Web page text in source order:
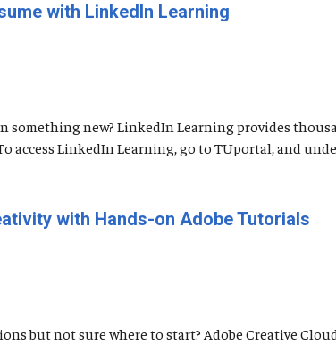
with LinkedIn Learning
something new? LinkedIn Learning provides
access LinkedIn Learning, go to TUportal, and
with Hands-on Adobe Tutorials
but not sure where to start? Adobe Creative